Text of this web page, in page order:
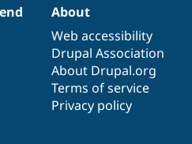
About
Web accessibility
Drupal Association
About Drupal.org
Terms of service
Privacy policy